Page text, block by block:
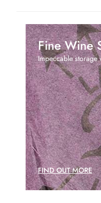
Fine Wine
Impeccable storage
FIND OUT MORE